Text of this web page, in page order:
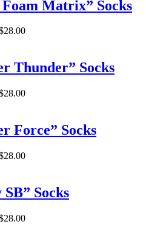
Matrix” Socks
28.00
Thunder” Socks
28.00
Force” Socks
28.00
SB” Socks
28.00